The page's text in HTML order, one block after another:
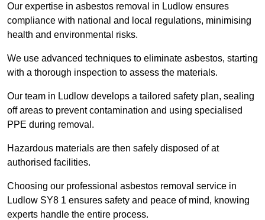
Our expertise in asbestos removal in Ludlow ensures
compliance with national and local regulations, minimising
health and environmental risks.
We use advanced techniques to eliminate asbestos, starting
with a thorough inspection to assess the materials.
Our team in Ludlow develops a tailored safety plan, sealing
off areas to prevent contamination and using specialised
PPE during removal.
Hazardous materials are then safely disposed of at
authorised facilities.
Choosing our professional asbestos removal service in
Ludlow SY8 1 ensures safety and peace of mind, knowing
experts handle the entire process.